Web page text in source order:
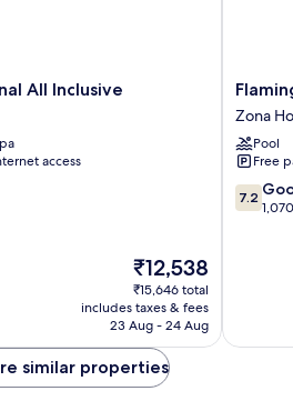
All Inclusive
access
The
price
is
₹12,538
₹12,538
₹15,646 total
includes taxes & fees
23 Aug - 24 Aug
Cancun
-
All
Inclusive
Zona
Hotelera
Zona
Pool
Free
7.2
out
7.2
similar properties